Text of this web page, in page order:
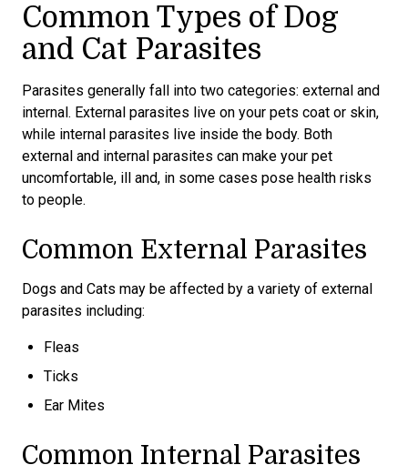
Common Types of Dog
and Cat Parasites
Parasites generally fall into two categories: external and
internal. External parasites live on your pets coat or skin,
while internal parasites live inside the body. Both
external and internal parasites can make your pet
uncomfortable, ill and, in some cases pose health risks
to people.
Common External Parasites
Dogs and Cats may be affected by a variety of external
parasites including:
Fleas
Ticks
Ear Mites
Common Internal Parasites